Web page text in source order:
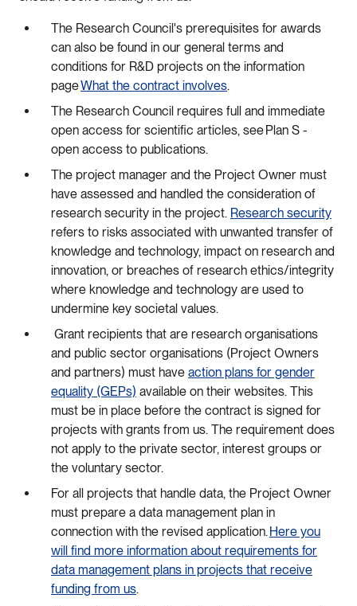
The Research Council's prerequisites for awards
can also be found in our general terms and
conditions for R&D projects on the information
pageWhat the contract involves.
The Research Council requires full and immediate
open access for scientific articles, see Plan S -
open access to publications.
The project manager and the Project Owner must
have assessed and handled the consideration of
research security in the project. Research security
refers to risks associated with unwanted transfer of
knowledge and technology, impact on research and
innovation, or breaches of research ethics/integrity
where knowledge and technology are used to
undermine key societal values.
Grant recipients that are research organisations
and public sector organisations (Project Owners
and partners) must have action plans for gender
equality (GEPs) available on their websites. This
must be in place before the contract is signed for
projects with grants from us. The requirement does
not apply to the private sector, interest groups or
the voluntary sector.
For all projects that handle data, the Project Owner
must prepare a data management plan in
connection with the revised application. Here you
will find more information about requirements for
data management plans in projects that receive
funding from us.